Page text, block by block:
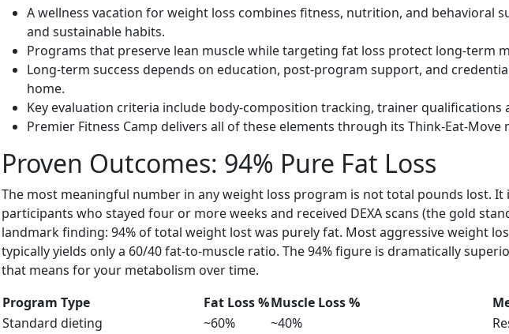
A wellness vacation for weight loss combines fitness, nutrition, and
and sustainable habits.
Programs that preserve lean muscle while targeting fat loss protect long-term
Long-term success depends on education, post-program support, and
home.
Key evaluation criteria include body-composition tracking, trainer
Premier Fitness Camp delivers all of these elements through its Think-Eat-Move
Proven Outcomes: 94% Pure Fat Loss
The most meaningful number in any weight loss program is not total pounds lost.
participants who stayed four or more weeks and received DEXA scans (the gold
landmark finding: 94% of total weight lost was purely fat. Most aggressive weight
typically yields only a 60/40 fat-to-muscle ratio. The 94% figure is dramatically
that means for your metabolism over time.
Program Type
Fat Loss %Muscle Loss %
Standard dieting
~60% ~40%